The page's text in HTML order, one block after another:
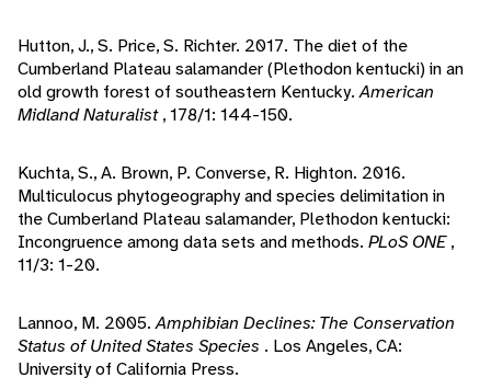
Hutton, J., S. Price, S. Richter. 2017. The diet of the
Cumberland Plateau salamander (Plethodon kentucki) in an
old growth forest of southeastern Kentucky.American
Midland Naturalist, 178/1: 144-150.
Kuchta, S., A. Brown, P. Converse, R. Highton. 2016.
Multiculocus phytogeography and species delimitation in
the Cumberland Plateau salamander, Plethodon kentucki:
Incongruence among data sets and methods. PLoS ONE,
11/3: 1-20.
Lannoo, M. 2005.Amphibian Declines: The Conservation
Status of United States Species . Los Angeles, CA:
University of California Press.